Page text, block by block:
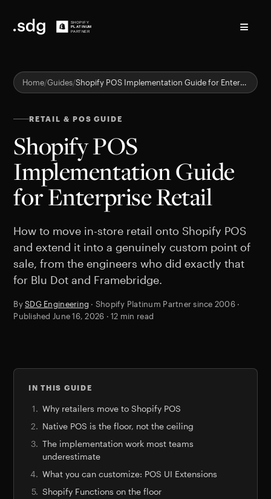
≡
Home Guides Shopify POS Implementation Guide for Enterprise Retail
RETAIL & POS GUIDE
Shopify POS
Implementation Guide
for Enterprise Retail
How to move in-store retail onto Shopify POS
and extend it into a genuinely custom point of
sale, from the engineers who did exactly that
for Blu Dot and Framebridge.
BySDG Engineering · Shopify Platinum Partner since 2006 ·
Published June 16, 2026 · 12 min read
IN THIS GUIDE
Why retailers move to Shopify POS
Native POS is the floor, not the ceiling
The implementation work most teams
underestimate
What you can customize: POS UI Extensions
Shopify Functions on the floor